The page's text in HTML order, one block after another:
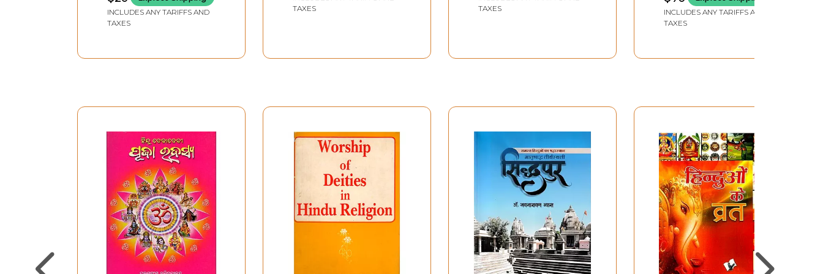
INCLUDES ANY TARIFFS AND
TAXES
TAXES
TAXES
INCLUDES ANY TARIFFS AND
TAXES